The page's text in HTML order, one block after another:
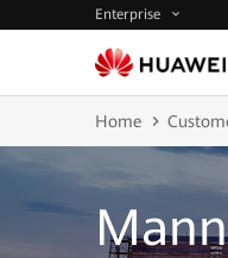
Enterprise
Home